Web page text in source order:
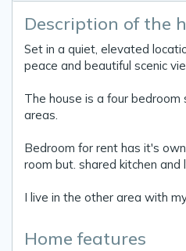
Description of the
Set in a quiet, elevated
peace and beautiful scenic
The house is a four
areas.
Bedroom for rent has it's
room but. shared kitchen and
I live in the other area with
Home features